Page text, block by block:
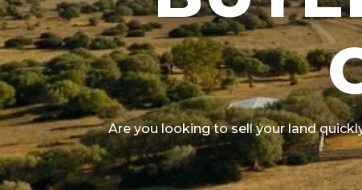
Are you looking to sell your land